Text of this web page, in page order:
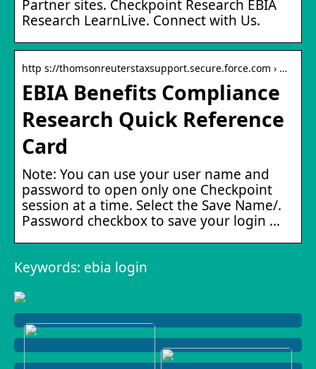
Partner sites. Checkpoint Research EBIA
Research LearnLive. Connect with Us.
http s://thomsonreuterstaxsupport.secure.force.com › …
EBIA Benefits Compliance
Research Quick Reference
Card
Note: You can use your user name and
password to open only one Checkpoint
session at a time. Select the Save Name/.
Password checkbox to save your login …
Keywords: ebia login